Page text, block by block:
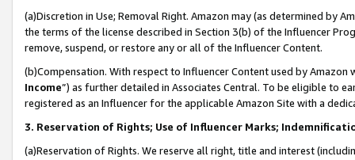
(a)Discretion in Use; Removal Right. Amazon may (as determined by
the terms of the license described in Section 3(b) of the Influencer
remove, suspend, or restore any or all of the Influencer Content.
(b)Compensation. With respect to Influencer Content used by
Income”) as further detailed in Associates Central. To be eligible to
registered as an Influencer for the applicable Amazon Site with a
3. Reservation of Rights; Use of Influencer Marks;
(a)Reservation of Rights. We reserve all right, title and interest